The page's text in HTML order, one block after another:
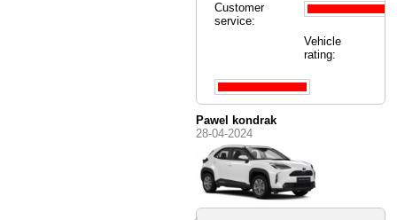
Customer
service:
Vehicle
rating:
Pawel kondrak
28-04-2024